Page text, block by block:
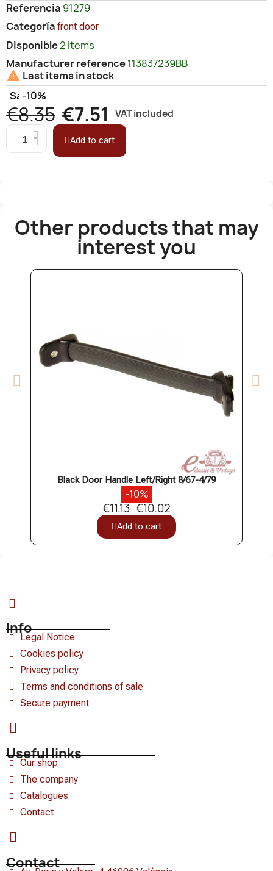
Referencia 91279
Categoría front door
Disponible2 Items
Manufacturer reference113837239BB
 Last items in stock
Save-10%
€8.35 €7.51 VAT included
Add to cart
Other products that may
interest you
Black Door Handle Left/Right 8/67-4/79
-10%
€11.13 €10.02
Add to cart
Info
Legal Notice
Cookies policy
Privacy policy
Terms and conditions of sale
Secure payment
Useful links
Our shop
The company
Catalogues
Contact
Contact